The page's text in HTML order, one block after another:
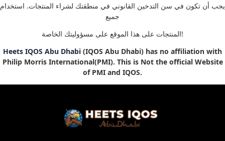
يجب أن تكون في سن التدخين القانوني في منطقتك لشراء المنتجات. استخدام
جميع
المنتجات على هذا الموقع على مسؤوليتك الخاصة!
Heets IQOS Abu Dhabi (IQOS Abu Dhabi) has no affiliation with
Philip Morris International(PMI). This is Not the official Website
of PMI and IQOS.